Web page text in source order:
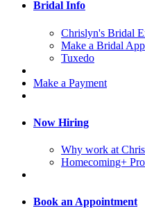
Bridal Info
Chrislyn's Bridal
Make a Bridal
Tuxedo
Make a Payment
Now Hiring
Why work at
Homecoming+
Book an Appointment